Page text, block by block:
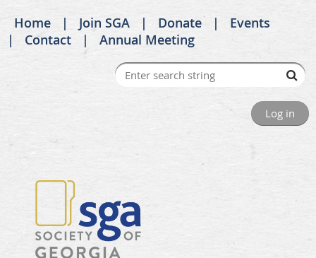
Home Join SGA Donate
Events
Contact
Annual Meeting
Log in